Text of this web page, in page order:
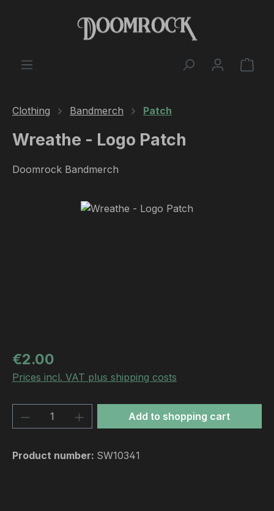
Skip to main content
Clothing Bandmerch Patch
Wreathe - Logo Patch
Doomrock Bandmerch
Skip image gallery
Regular price:
€2.00
Prices incl. VAT plus shipping costs
Product Quantity: Enter the desired
Add to shopping cart
Product number: SW10341